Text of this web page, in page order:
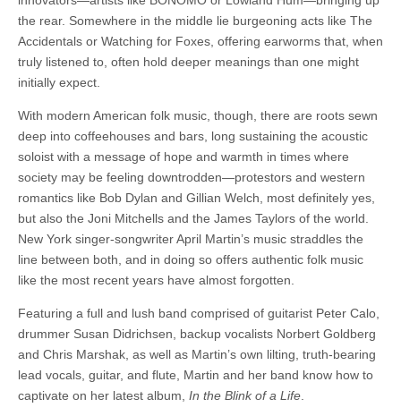
the rear. Somewhere in the middle lie burgeoning acts like The
Accidentals or Watching for Foxes, offering earworms that, when
truly listened to, often hold deeper meanings than one might
initially expect.
With modern American folk music, though, there are roots sewn
deep into coffeehouses and bars, long sustaining the acoustic
soloist with a message of hope and warmth in times where
society may be feeling downtrodden—protestors and western
romantics like Bob Dylan and Gillian Welch, most definitely yes,
but also the Joni Mitchells and the James Taylors of the world.
New York singer-songwriter April Martin’s music straddles the
line between both, and in doing so offers authentic folk music
like the most recent years have almost forgotten.
Featuring a full and lush band comprised of guitarist Peter Calo,
drummer Susan Didrichsen, backup vocalists Norbert Goldberg
and Chris Marshak, as well as Martin’s own lilting, truth-bearing
lead vocals, guitar, and flute, Martin and her band know how to
captivate on her latest album, In the Blink of a Life